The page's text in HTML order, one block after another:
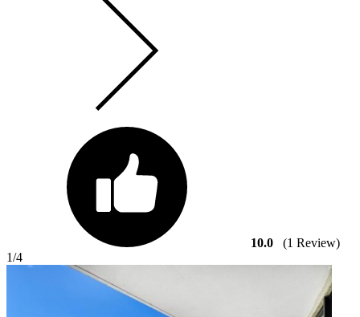
10.0
(1 Review)
1/4